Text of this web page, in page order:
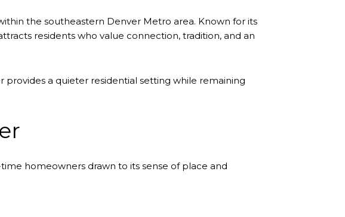
the southeastern Denver Metro area. Known for its
residents who value connection, tradition, and an
a quieter residential setting while remaining
homeowners drawn to its sense of place and